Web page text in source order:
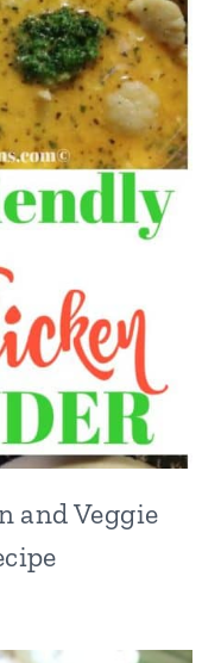
and Veggie